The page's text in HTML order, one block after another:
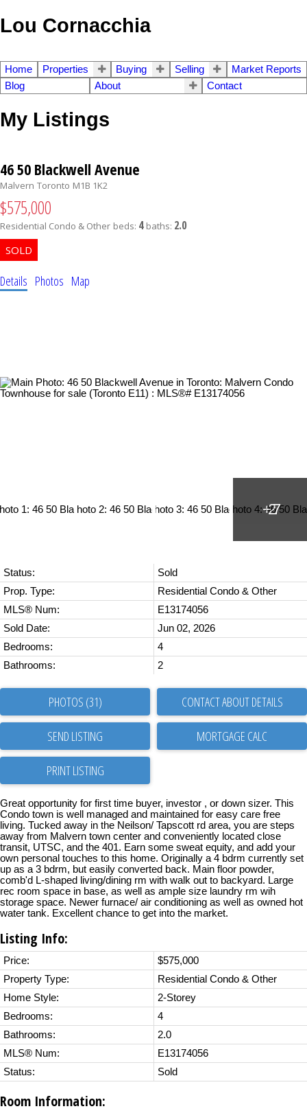
Lou Cornacchia
Home Properties Buying Selling
Market Reports
Blog
About Contact
My Listings
46 50 Blackwell Avenue
Malvern Toronto M1B 1K2
$575,000
Residential Condo & Other beds: 4 baths: 2.0
Details Photos Map
Status:
Sold
Prop. Type:
Residential Condo & Other
MLS® Num:
E13174056
Sold Date:
Jun 02, 2026
Bedrooms:
4
Bathrooms:
2
PHOTOS (31) CONTACT ABOUT DETAILS
SEND LISTING
PRINT LISTING
Great opportunity for first time buyer, investor , or down sizer. This
Condo town is well managed and maintained for easy care free
living. Tucked away in the Neilson/ Tapscott rd area, you are steps
away from Malvern town center and conveniently located close
transit, UTSC, and the 401. Earn some sweat equity, and add your
own personal touches to this home. Originally a 4 bdrm currently set
up as a 3 bdrm, but easily converted back. Main floor powder,
comb'd L-shaped living/dining rm with walk out to backyard. Large
rec room space in base, as well as ample size laundry rm wih
storage space. Newer furnace/ air conditioning as well as owned hot
water tank. Excellent chance to get into the market.
Listing Info:
Price:
$575,000
Property Type:
Residential Condo & Other
Home Style:
2-Storey
Bedrooms:
4
Bathrooms:
2.0
MLS® Num:
E13174056
Status:
Sold
Room Information: